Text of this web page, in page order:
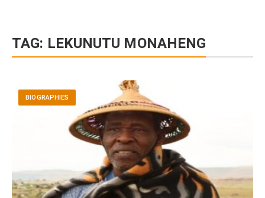
TAG: LEKUNUTU MONAHENG
BIOGRAPHIES